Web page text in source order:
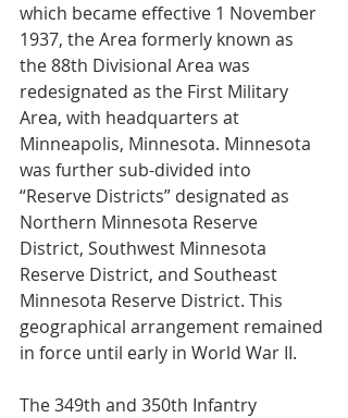
which became effective 1 November
1937, the Area formerly known as
the 88th Divisional Area was
redesignated as the First Military
Area, with headquarters at
Minneapolis, Minnesota. Minnesota
was further sub-divided into
“Reserve Districts” designated as
Northern Minnesota Reserve
District, Southwest Minnesota
Reserve District, and Southeast
Minnesota Reserve District. This
geographical arrangement remained
in force until early in World War II.
The 349th and 350th Infantry